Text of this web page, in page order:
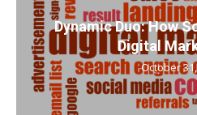
Dynamic Duo: How
Digital
October